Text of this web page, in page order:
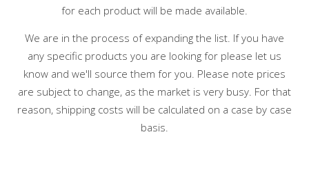
for each product will be made available.
We are in the process of expanding the list. If you have
any specific products you are looking for please let us
know and we'll source them for you. Please note prices
are subject to change, as the market is very busy. For that
reason, shipping costs will be calculated on a case by case
basis.